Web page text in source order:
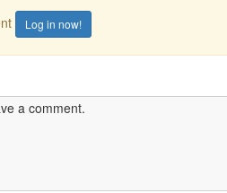
Log in now!